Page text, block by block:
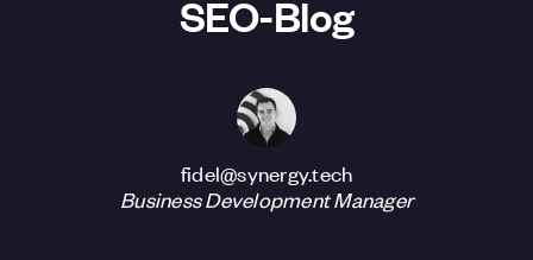
SEO-Blog
fidel@synergy.tech
Business Development Manager